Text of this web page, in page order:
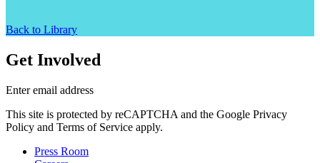
Back to Library
Get Involved
Enter email address
This site is protected by reCAPTCHA and the Google Privacy
Policy and Terms of Service apply.
Press Room